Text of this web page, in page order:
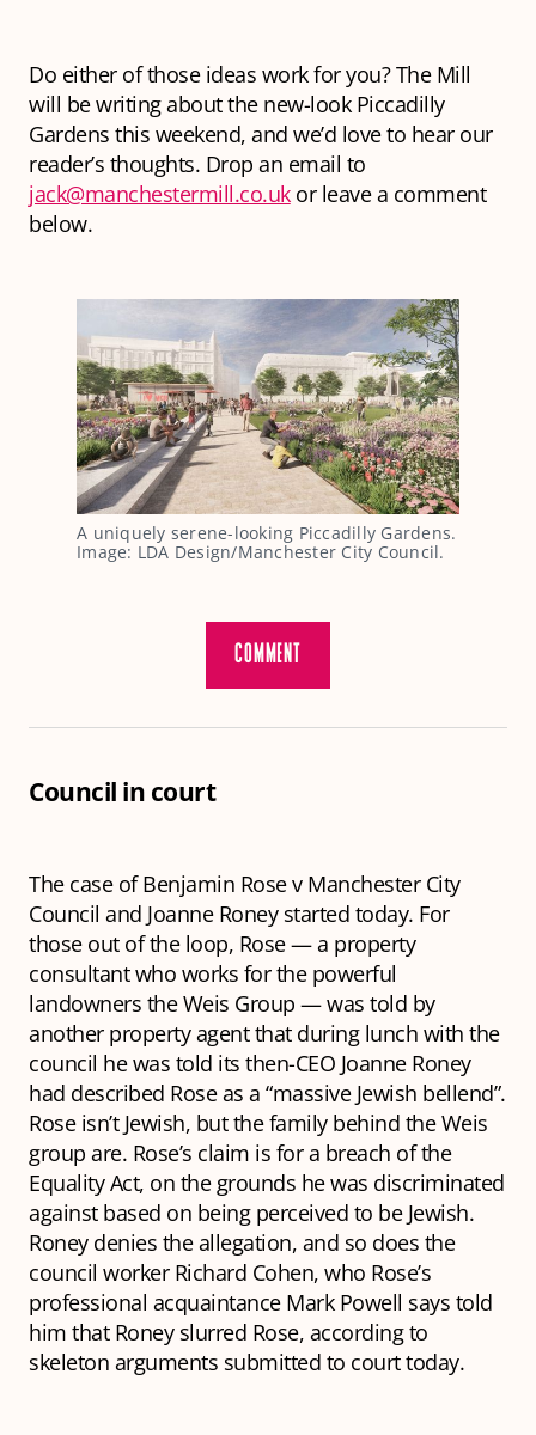
Do either of those ideas work for you? The Mill
will be writing about the new-look Piccadilly
Gardens this weekend, and we’d love to hear our
reader’s thoughts. Drop an email to
jack@manchestermill.co.ukor leave a comment
below.
A uniquely serene-looking Piccadilly Gardens.
Image: LDA Design/Manchester City Council.
COMMENT
Council in court
The case of Benjamin Rose v Manchester City
Council and Joanne Roney started today. For
those out of the loop, Rose — a property
consultant who works for the powerful
landowners the Weis Group — was told by
another property agent that during lunch with the
council he was told its then-CEO Joanne Roney
had described Rose as a “massive Jewish bellend”.
Rose isn’t Jewish, but the family behind the Weis
group are. Rose’s claim is for a breach of the
Equality Act, on the grounds he was discriminated
against based on being perceived to be Jewish.
Roney denies the allegation, and so does the
council worker Richard Cohen, who Rose’s
professional acquaintance Mark Powell says told
him that Roney slurred Rose, according to
skeleton arguments submitted to court today.